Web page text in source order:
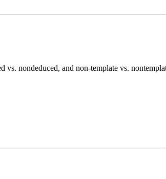
nondeduced, and non-template vs.